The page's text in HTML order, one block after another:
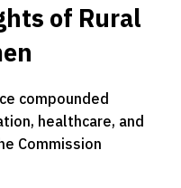
of Rural
compounded
healthcare, and
Commission